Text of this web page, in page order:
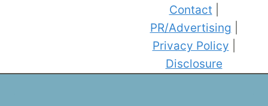
Contact
PR/Advertising
Privacy Policy
Disclosure